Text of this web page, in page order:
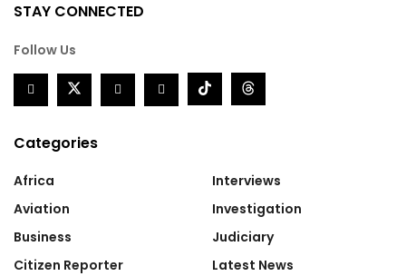
STAY CONNECTED
Follow Us
Categories
Africa
Aviation
Business
Citizen Reporter
Interviews
Investigation
Judiciary
Latest News